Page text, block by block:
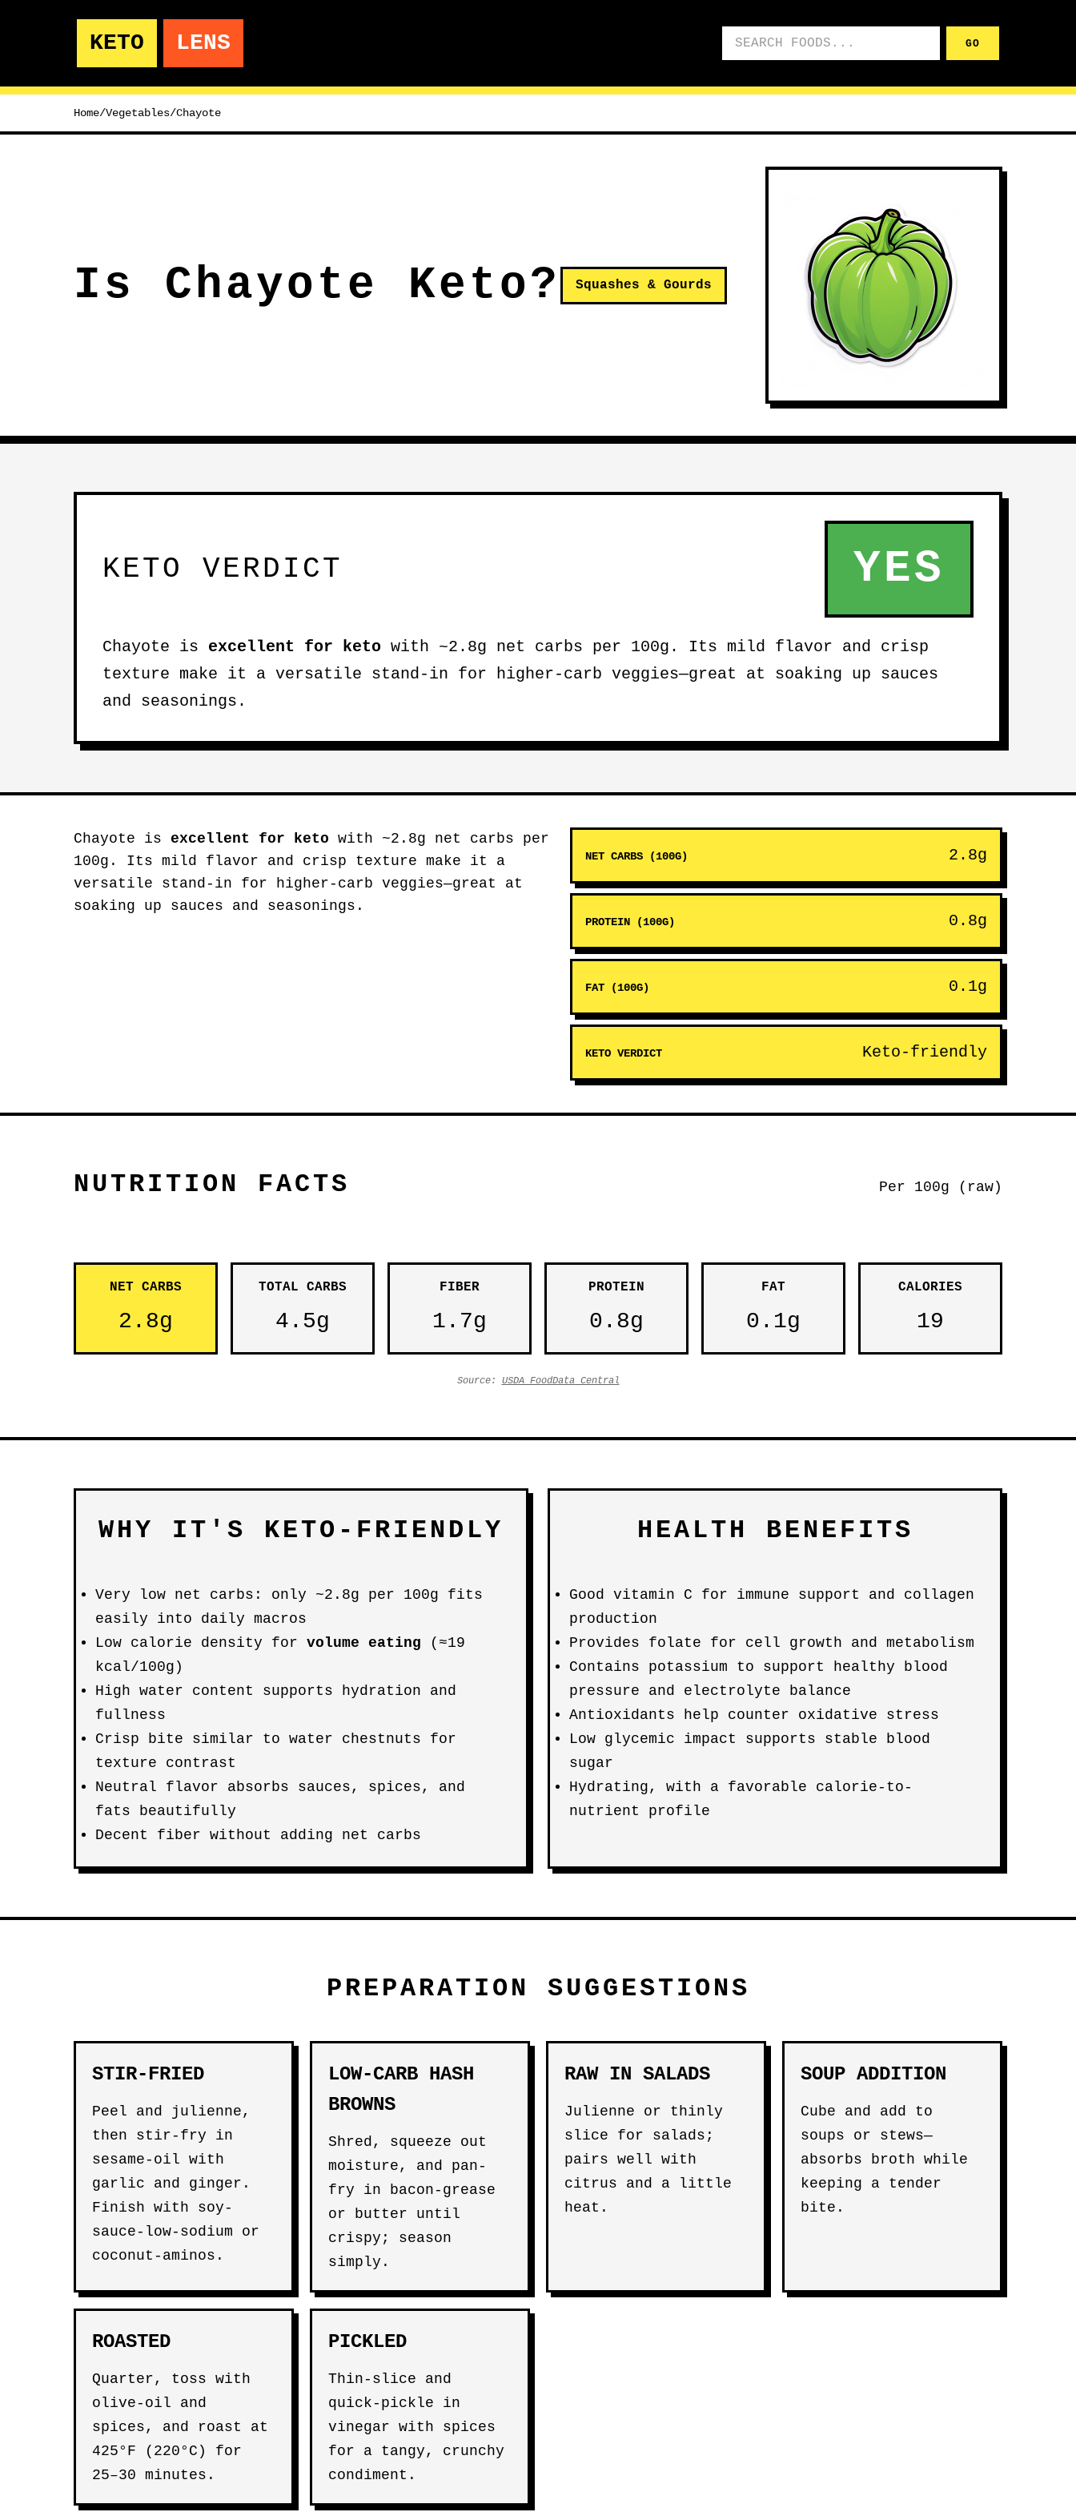
KETO LENS GO
Home/Vegetables/Chayote
Is Chayote Keto? Squashes & Gourds
KETO VERDICT YES
Chayote is excellent for keto with ~2.8g net carbs per 100g. Its mild flavor and crisp
texture make it a versatile stand-in for higher-carb veggies—great at soaking up sauces
and seasonings.
Chayote is excellent for keto with ~2.8g net carbs per
100g. Its mild flavor and crisp texture make it a
versatile stand-in for higher-carb veggies—great at
soaking up sauces and seasonings.
NET CARBS (100G) 2.8g
PROTEIN (100G) 0.8g
FAT (100G) 0.1g
KETO VERDICT Keto-friendly
NUTRITION FACTS Per 100g (raw)
NET CARBS
2.8g
TOTAL CARBS
4.5g
FIBER
1.7g
PROTEIN
0.8g
FAT
0.1g
CALORIES
19
Source: USDA FoodData Central
WHY IT'S KETO-FRIENDLY
Very low net carbs: only ~2.8g per 100g fits
easily into daily macros
Low calorie density for volume eating (≈19
kcal/100g)
High water content supports hydration and
fullness
Crisp bite similar to water chestnuts for
texture contrast
Neutral flavor absorbs sauces, spices, and
fats beautifully
Decent fiber without adding net carbs
HEALTH BENEFITS
Good vitamin C for immune support and collagen
production
Provides folate for cell growth and metabolism
Contains potassium to support healthy blood
pressure and electrolyte balance
Antioxidants help counter oxidative stress
Low glycemic impact supports stable blood
sugar
Hydrating, with a favorable calorie-to-
nutrient profile
PREPARATION SUGGESTIONS
STIR-FRIED
Peel and julienne,
then stir-fry in
sesame-oil with
garlic and ginger.
Finish with soy-
sauce-low-sodium or
coconut-aminos.
LOW-CARB HASH
BROWNS
Shred, squeeze out
moisture, and pan-
fry in bacon-grease
or butter until
crispy; season
simply.
RAW IN SALADS
Julienne or thinly
slice for salads;
pairs well with
citrus and a little
heat.
SOUP ADDITION
Cube and add to
soups or stews—
absorbs broth while
keeping a tender
bite.
ROASTED
Quarter, toss with
olive-oil and
spices, and roast at
425°F (220°C) for
25–30 minutes.
PICKLED
Thin-slice and
quick-pickle in
vinegar with spices
for a tangy, crunchy
condiment.